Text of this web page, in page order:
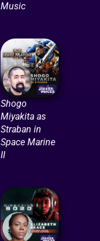
Music
Shogo
Miyakita as
Straban in
Space Marine
II